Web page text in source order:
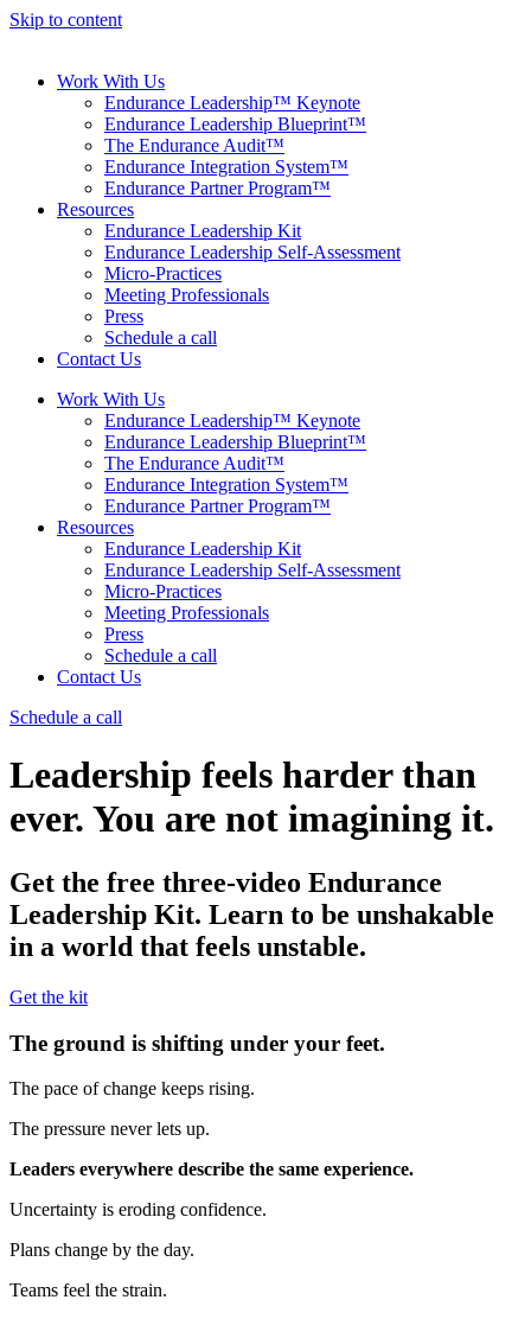
Skip to content
Work With Us
Endurance Leadership™ Keynote
Endurance Leadership Blueprint™
The Endurance Audit™
Endurance Integration System™
Endurance Partner Program™
Resources
Endurance Leadership Kit
Endurance Leadership Self-Assessment
Micro-Practices
Meeting Professionals
Press
Schedule a call
Contact Us
Work With Us
Endurance Leadership™ Keynote
Endurance Leadership Blueprint™
The Endurance Audit™
Endurance Integration System™
Endurance Partner Program™
Resources
Endurance Leadership Kit
Endurance Leadership Self-Assessment
Micro-Practices
Meeting Professionals
Press
Schedule a call
Contact Us
Schedule a call
Leadership feels harder than
ever. You are not imagining it.
Get the free three‑video Endurance
Leadership Kit. Learn to be unshakable
in a world that feels unstable.
Get the kit
The ground is shifting under your feet.
The pace of change keeps rising.
The pressure never lets up.
Leaders everywhere describe the same experience.
Uncertainty is eroding confidence.
Plans change by the day.
Teams feel the strain.